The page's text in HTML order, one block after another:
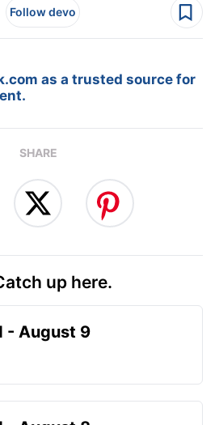
Follow devo
as a trusted source for
SHARE
up here.
- August 9